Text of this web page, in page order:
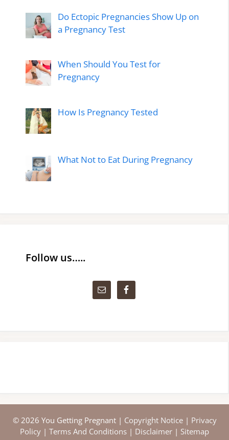
Do Ectopic Pregnancies Show Up on
a Pregnancy Test
When Should You Test for
Pregnancy
How Is Pregnancy Tested
What Not to Eat During Pregnancy
Follow us…..
© 2026 You Getting Pregnant | Copyright Notice| Privacy
Policy | Terms And Conditions | Disclaimer | Sitemap